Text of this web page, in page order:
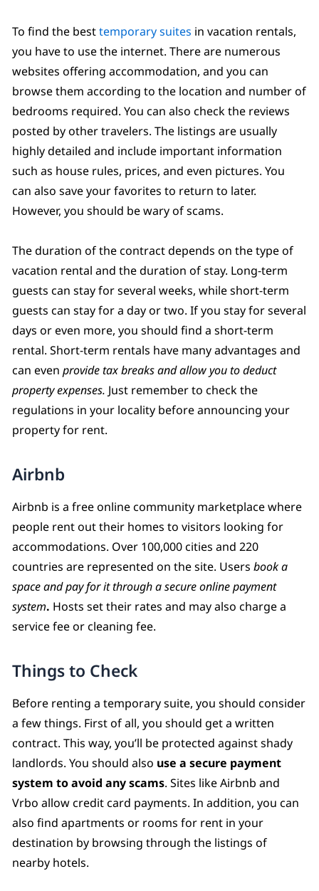
To find the besttemporary suites in vacation rentals,
you have to use the internet. There are numerous
websites offering accommodation, and you can
browse them according to the location and number of
bedrooms required. You can also check the reviews
posted by other travelers. The listings are usually
highly detailed and include important information
such as house rules, prices, and even pictures. You
can also save your favorites to return to later.
However, you should be wary of scams.
The duration of the contract depends on the type of
vacation rental and the duration of stay. Long-term
guests can stay for several weeks, while short-term
guests can stay for a day or two. If you stay for several
days or even more, you should find a short-term
rental. Short-term rentals have many advantages and
can evenprovide tax breaks and allow you to deduct
property expenses. Just remember to check the
regulations in your locality before announcing your
property for rent.
Airbnb
Airbnb is a free online community marketplace where
people rent out their homes to visitors looking for
accommodations. Over 100,000 cities and 220
countries are represented on the site. Usersbook a
space and pay for it through a secure online payment
system. Hosts set their rates and may also charge a
service fee or cleaning fee.
Things to Check
Before renting a temporary suite, you should consider
a few things. First of all, you should get a written
contract. This way, you’ll be protected against shady
landlords. You should also use a secure payment
system to avoid any scams. Sites like Airbnb and
Vrbo allow credit card payments. In addition, you can
also find apartments or rooms for rent in your
destination by browsing through the listings of
nearby hotels.